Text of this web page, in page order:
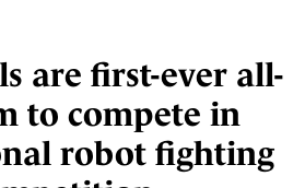
are first-ever all-
to compete in
robot fighting